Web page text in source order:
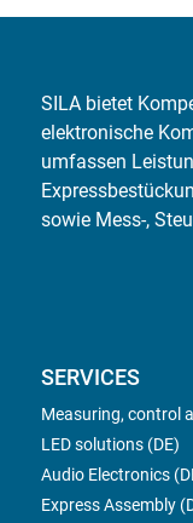
SILA bietet
elektronische
umfassen
sowie Mess-,
SERVICES
Measuring, control
LED solutions (DE)
Audio Electronics
Express Assembly